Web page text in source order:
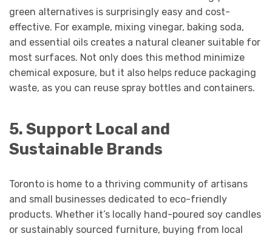
green alternatives is surprisingly easy and cost-
effective. For example, mixing vinegar, baking soda,
and essential oils creates a natural cleaner suitable for
most surfaces. Not only does this method minimize
chemical exposure, but it also helps reduce packaging
waste, as you can reuse spray bottles and containers.
5. Support Local and
Sustainable Brands
Toronto is home to a thriving community of artisans
and small businesses dedicated to eco-friendly
products. Whether it’s locally hand-poured soy candles
or sustainably sourced furniture, buying from local